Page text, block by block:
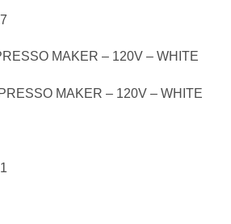
MAKER – 120V – WHITE
MAKER – 120V – WHITE